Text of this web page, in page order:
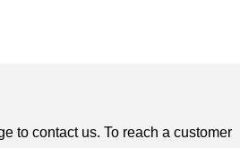
to contact us. To reach a customer